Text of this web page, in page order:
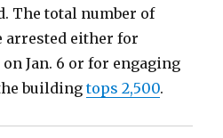
The total number of
arrested either for
Jan. 6 or for engaging
buildingtops 2,500.